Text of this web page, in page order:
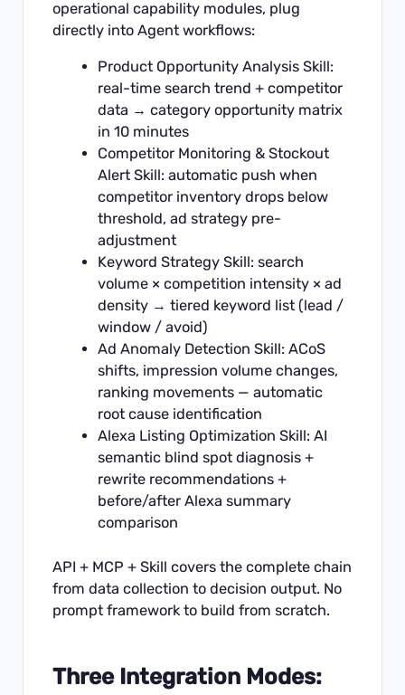
operational capability modules, plug
directly into Agent workflows:
Product Opportunity Analysis Skill:
real-time search trend + competitor
data → category opportunity matrix
in 10 minutes
Competitor Monitoring & Stockout
Alert Skill: automatic push when
competitor inventory drops below
threshold, ad strategy pre-
adjustment
Keyword Strategy Skill: search
volume × competition intensity × ad
density → tiered keyword list (lead /
window / avoid)
Ad Anomaly Detection Skill: ACoS
shifts, impression volume changes,
ranking movements — automatic
root cause identification
Alexa Listing Optimization Skill: AI
semantic blind spot diagnosis +
rewrite recommendations +
before/after Alexa summary
comparison
API + MCP + Skill covers the complete chain
from data collection to decision output. No
prompt framework to build from scratch.
Three Integration Modes: